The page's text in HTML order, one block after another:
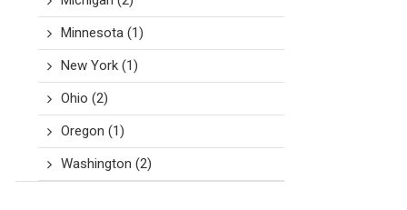
Minnesota(1)
New York(1)
Ohio (2)
Oregon (1)
Washington (2)